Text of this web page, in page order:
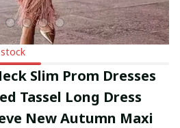
Slim Prom Dresses
Tassel Long Dress
New Autumn Maxi